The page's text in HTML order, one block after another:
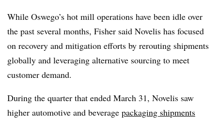
While Oswego’s hot mill operations have been idle over
the past several months, Fisher said Novelis has focused
on recovery and mitigation efforts by rerouting shipments
globally and leveraging alternative sourcing to meet
customer demand.
During the quarter that ended March 31, Novelis saw
higher automotive and beverage packaging shipments